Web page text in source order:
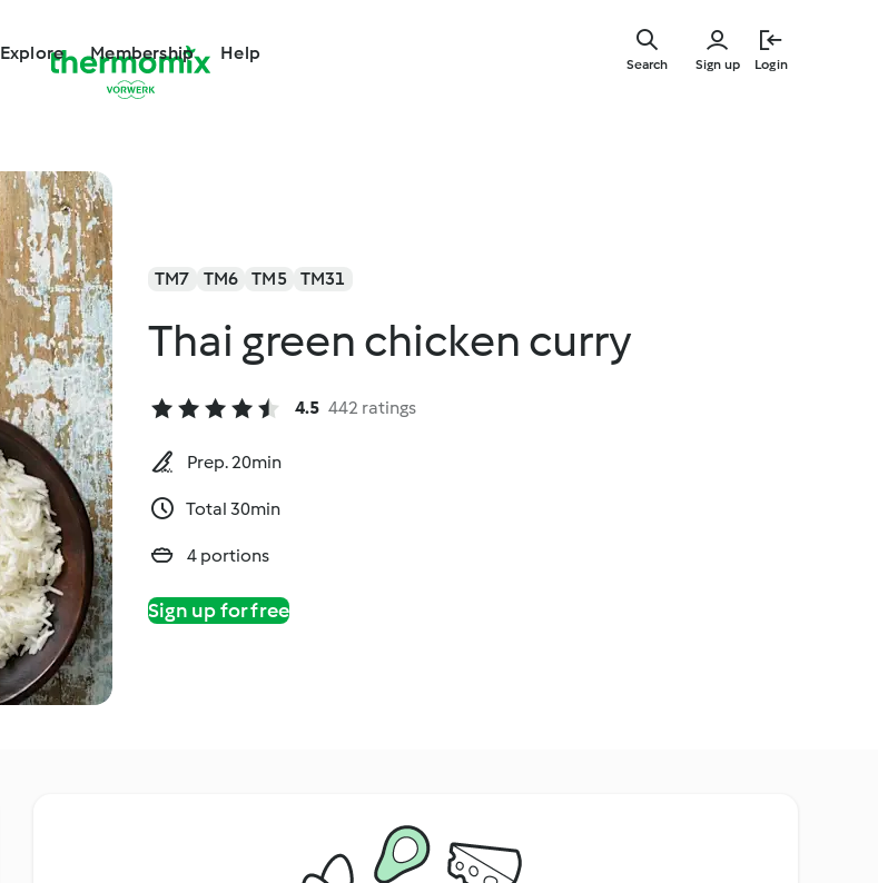
Explore Membership Help
Sign up Login
Search
TM7 TM6 TM5 TM31
Thai green chicken curry
4.5 442 ratings
Prep. 20min
Total 30min
4 portions
Sign up for free